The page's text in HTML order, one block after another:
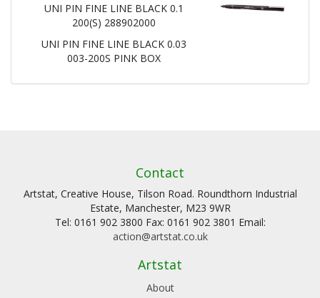
UNI PIN FINE LINE BLACK 0.1
200(S) 288902000
UNI PIN FINE LINE BLACK 0.03
003-200S PINK BOX
Contact
Artstat, Creative House, Tilson Road. Roundthorn Industrial
Estate, Manchester, M23 9WR
Tel: 0161 902 3800 Fax: 0161 902 3801 Email:
action@artstat.co.uk
Artstat
About